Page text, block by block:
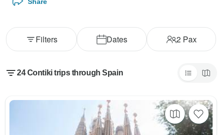
Dates 2Pax
Filters
24 Contiki trips through Spain